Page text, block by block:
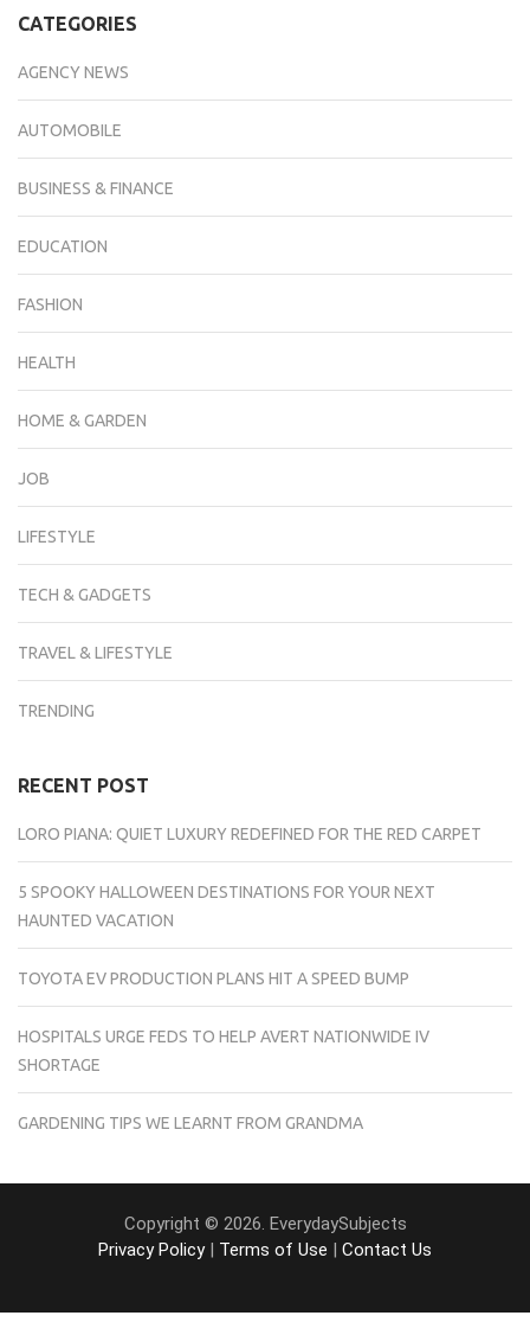
CATEGORIES
AGENCY NEWS
AUTOMOBILE
BUSINESS & FINANCE
EDUCATION
FASHION
HEALTH
HOME & GARDEN
JOB
LIFESTYLE
TECH & GADGETS
TRAVEL & LIFESTYLE
TRENDING
RECENT POST
LORO PIANA: QUIET LUXURY REDEFINED FOR THE RED CARPET
5 SPOOKY HALLOWEEN DESTINATIONS FOR YOUR NEXT
HAUNTED VACATION
TOYOTA EV PRODUCTION PLANS HIT A SPEED BUMP
HOSPITALS URGE FEDS TO HELP AVERT NATIONWIDE IV
SHORTAGE
GARDENING TIPS WE LEARNT FROM GRANDMA
Copyright © 2026. EverydaySubjects
Privacy Policy| Terms of Use | Contact Us